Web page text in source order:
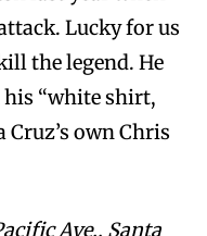
Lucky for us
the legend. He
“white shirt,
Cruz’s own Chris
Ave., Santa